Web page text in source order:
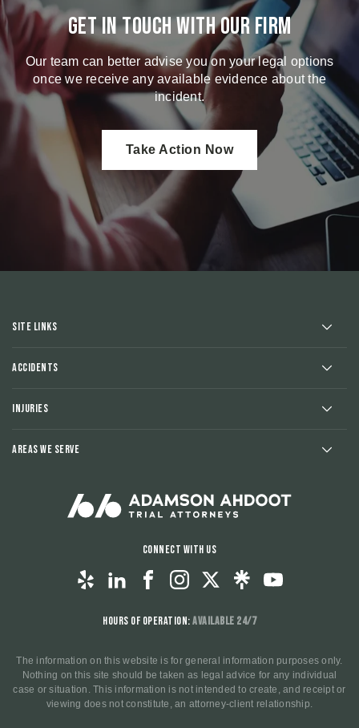
Get in touch with our firm
Our team can better advise you on your legal options
once we receive any available evidence about the
incident.
Take Action Now
Site Links
Accidents
Injuries
Areas We Serve
Connect With Us
Hours of Operation:Available 24/7
The information on this website is for general information purposes only.
Nothing on this site should be taken as legal advice for any individual
case or situation. This information is not intended to create, and receipt or
viewing does not constitute, an attorney-client relationship.